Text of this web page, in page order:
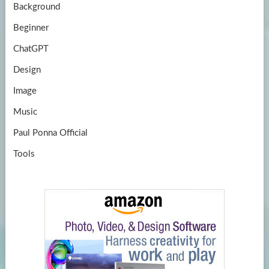
Background
Beginner
ChatGPT
Design
Image
Music
Paul Ponna Official
Tools